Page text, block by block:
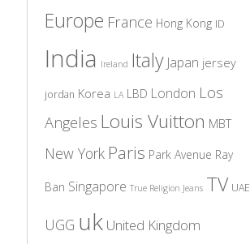
Europe France Hong Kong ID
India Ireland Italy Japan jersey
jordan Korea LA LBD London Los
Angeles Louis Vuitton MBT
New York Paris Park Avenue Ray
Ban Singapore True Religion Jeans TV UAE
UGG uk United Kingdom